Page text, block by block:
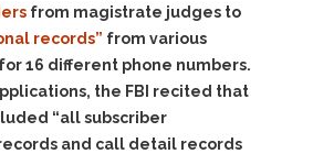
from magistrate judges to
records” from various
16 different phone numbers.
the FBI recited that
“all subscriber
and call detail records